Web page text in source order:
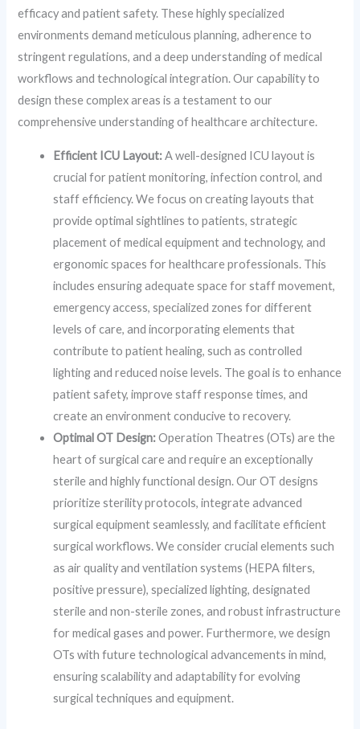
efficacy and patient safety. These highly specialized
environments demand meticulous planning, adherence to
stringent regulations, and a deep understanding of medical
workflows and technological integration. Our capability to
design these complex areas is a testament to our
comprehensive understanding of healthcare architecture.
Efficient ICU Layout:A well-designed ICU layout is
crucial for patient monitoring, infection control, and
staff efficiency. We focus on creating layouts that
provide optimal sightlines to patients, strategic
placement of medical equipment and technology, and
ergonomic spaces for healthcare professionals. This
includes ensuring adequate space for staff movement,
emergency access, specialized zones for different
levels of care, and incorporating elements that
contribute to patient healing, such as controlled
lighting and reduced noise levels. The goal is to enhance
patient safety, improve staff response times, and
create an environment conducive to recovery.
Optimal OT Design:Operation Theatres (OTs) are the
heart of surgical care and require an exceptionally
sterile and highly functional design. Our OT designs
prioritize sterility protocols, integrate advanced
surgical equipment seamlessly, and facilitate efficient
surgical workflows. We consider crucial elements such
as air quality and ventilation systems (HEPA filters,
positive pressure), specialized lighting, designated
sterile and non-sterile zones, and robust infrastructure
for medical gases and power. Furthermore, we design
OTs with future technological advancements in mind,
ensuring scalability and adaptability for evolving
surgical techniques and equipment.